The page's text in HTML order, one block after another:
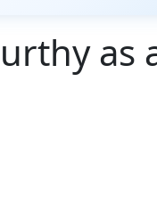
as